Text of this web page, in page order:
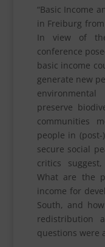
“Basic Income
in Freiburg
In view of
conference
basic income
generate new
preserve
communities
people in
secure social
critics
What are the
income for
South, and
redistribution
questions were